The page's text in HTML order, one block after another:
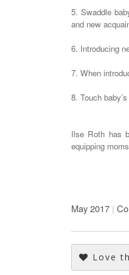
5. Swaddle
and new
6. Introducing
7. When
8. Touch
Ilse Roth has
equipping
May 2017 |
Love